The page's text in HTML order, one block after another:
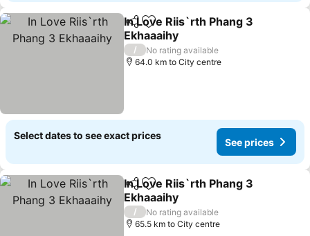
ShareAdd to favorites
In Love Riis`rth Phang 3
Ekhaaaihy
/
No rating available
64.0 km to City centre
Select dates to see exact prices
See prices
ShareAdd to favorites
In Love Riis`rth Phang 3
Ekhaaaihy
/
No rating available
65.5 km to City centre